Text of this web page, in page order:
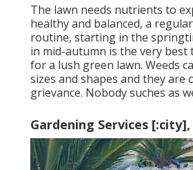
The lawn needs nutrients to
healthy and balanced, a
routine, starting in the
in mid-autumn is the very best
for a lush green lawn. Weeds
sizes and shapes and they are
grievance. Nobody suches as
Gardening Services